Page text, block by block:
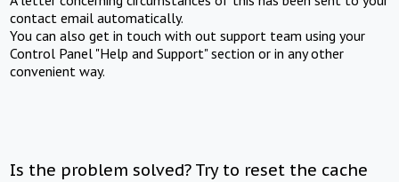
contact email automatically.
You can also get in touch with out support team using your
Control Panel "Help and Support" section or in any other
convenient way.
Is the problem solved? Try to reset the cache